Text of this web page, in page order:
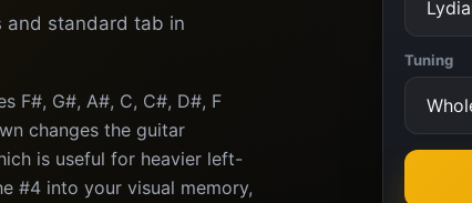
and standard tab in
F#, G#, A#, C, C#, D#, F
changes the guitar
is useful for heavier left-
#4 into your visual memory,
Tuning